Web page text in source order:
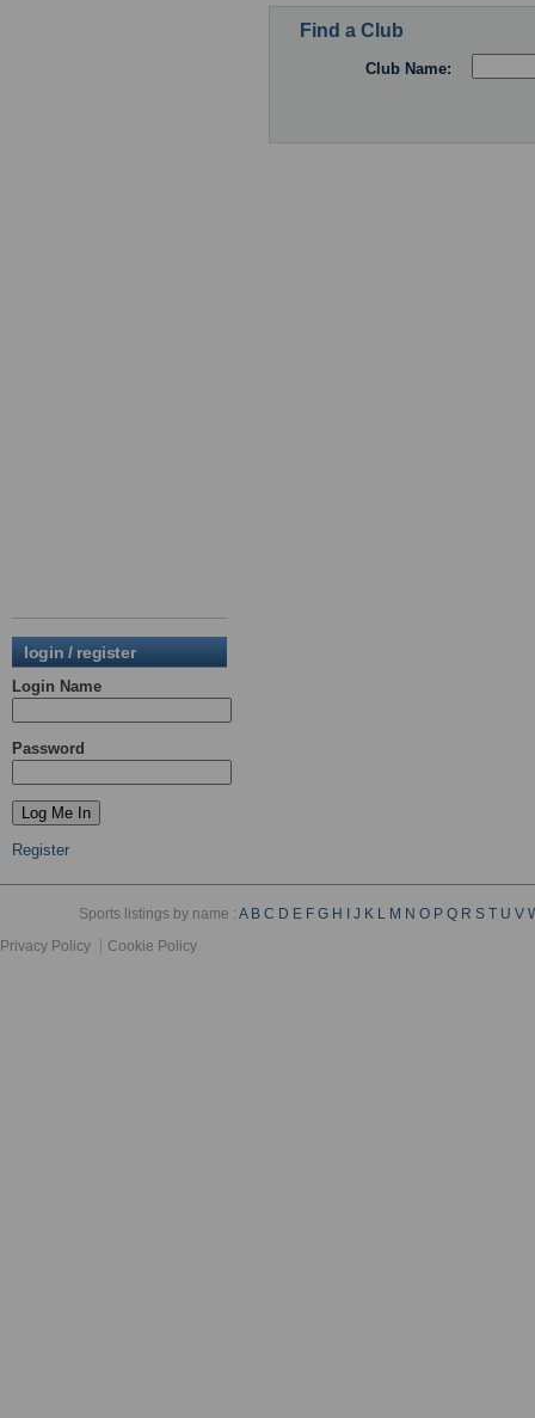
login / register
Login Name
Password
Register
Find a Club
Club Name:
Sports listings by name :A B C D E F G H J K L M N O P Q R S T U V
Privacy Policy
Cookie Policy